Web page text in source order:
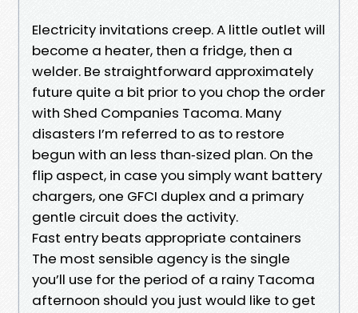
Electricity invitations creep. A little outlet will
become a heater, then a fridge, then a
welder. Be straightforward approximately
future quite a bit prior to you chop the order
with Shed Companies Tacoma. Many
disasters I’m referred to as to restore
begun with an less than‑sized plan. On the
flip aspect, in case you simply want battery
chargers, one GFCI duplex and a primary
gentle circuit does the activity.
Fast entry beats appropriate containers
The most sensible agency is the single
you’ll use for the period of a rainy Tacoma
afternoon should you just would like to get